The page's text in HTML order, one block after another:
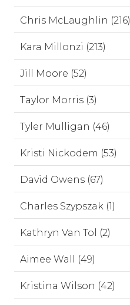
Chris McLaughlin (216)
Kara Millonzi (213)
Jill Moore (52)
Taylor Morris (3)
Tyler Mulligan (46)
Kristi Nickodem (53)
David Owens (67)
Charles Szypszak (1)
Kathryn Van Tol (2)
Aimee Wall (49)
Kristina Wilson (42)